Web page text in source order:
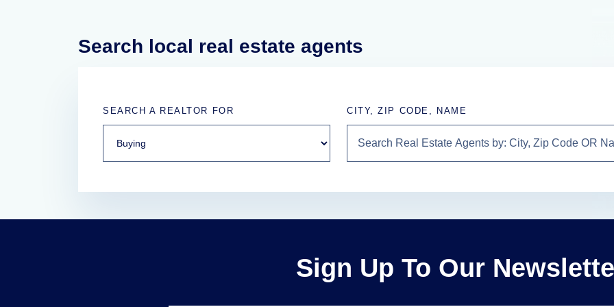
Search local real estate agents
SEARCH A REALTOR FOR CITY, ZIP CODE, NAME
Sign Up To Our